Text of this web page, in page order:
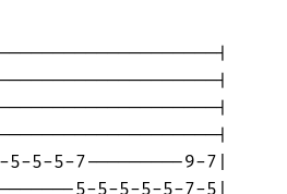
|
|
|
|
5-5-5-7---------9-7|